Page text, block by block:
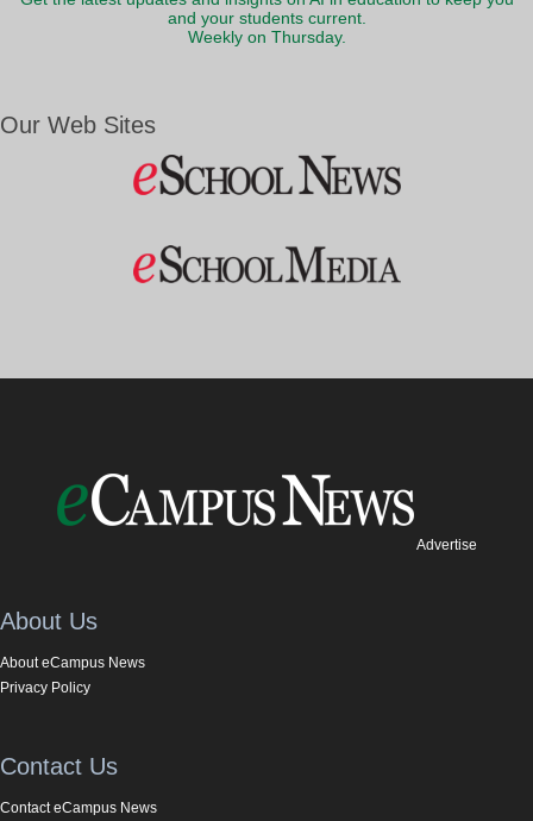
and your students current.
Weekly on Thursday.
Our Web Sites
Advertise
About Us
About eCampus News
Privacy Policy
Contact Us
Contact eCampus News